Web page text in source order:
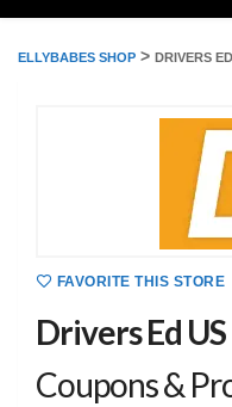
ELLYBABES SHOP > DRIVERS
FAVORITE THIS STORE
Drivers Ed US
Coupons &